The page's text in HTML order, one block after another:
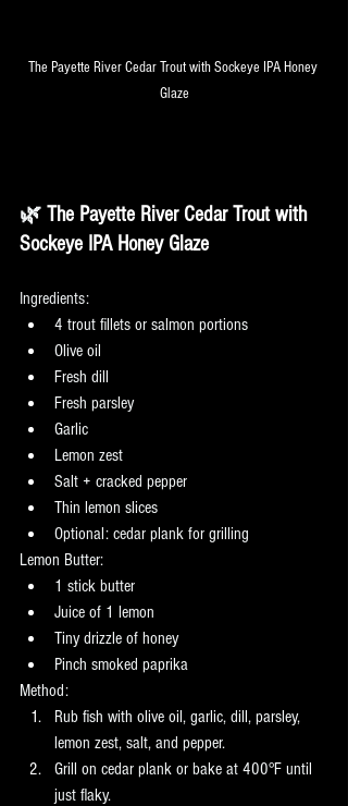
The Payette River Cedar Trout with Sockeye IPA Honey
Glaze
🌿 The Payette River Cedar Trout with
Sockeye IPA Honey Glaze
Ingredients:
4 trout fillets or salmon portions
Olive oil
Fresh dill
Fresh parsley
Garlic
Lemon zest
Salt + cracked pepper
Thin lemon slices
Optional: cedar plank for grilling
Lemon Butter:
1 stick butter
Juice of 1 lemon
Tiny drizzle of honey
Pinch smoked paprika
Method:
Rub fish with olive oil, garlic, dill, parsley,
lemon zest, salt, and pepper.
Grill on cedar plank or bake at 400°F until
just flaky.